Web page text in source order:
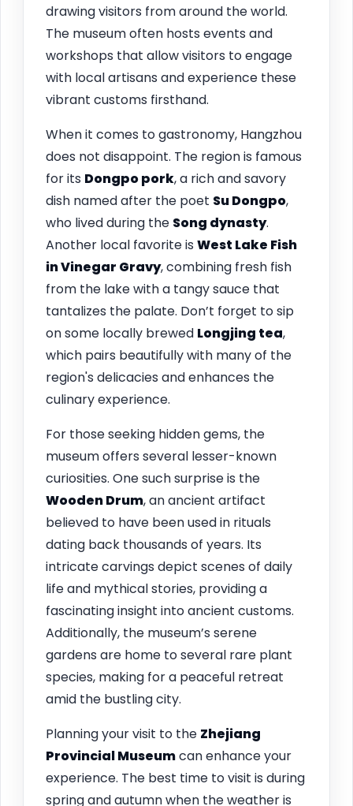
drawing visitors from around the world.
The museum often hosts events and
workshops that allow visitors to engage
with local artisans and experience these
vibrant customs firsthand.
When it comes to gastronomy, Hangzhou
does not disappoint. The region is famous
for its Dongpo pork, a rich and savory
dish named after the poet Su Dongpo,
who lived during the Song dynasty.
Another local favorite is West Lake Fish
in Vinegar Gravy, combining fresh fish
from the lake with a tangy sauce that
tantalizes the palate. Don’t forget to sip
on some locally brewed Longjing tea,
which pairs beautifully with many of the
region's delicacies and enhances the
culinary experience.
For those seeking hidden gems, the
museum offers several lesser-known
curiosities. One such surprise is the
Wooden Drum, an ancient artifact
believed to have been used in rituals
dating back thousands of years. Its
intricate carvings depict scenes of daily
life and mythical stories, providing a
fascinating insight into ancient customs.
Additionally, the museum’s serene
gardens are home to several rare plant
species, making for a peaceful retreat
amid the bustling city.
Planning your visit to the Zhejiang
Provincial Museumcan enhance your
experience. The best time to visit is during
spring and autumn when the weather is